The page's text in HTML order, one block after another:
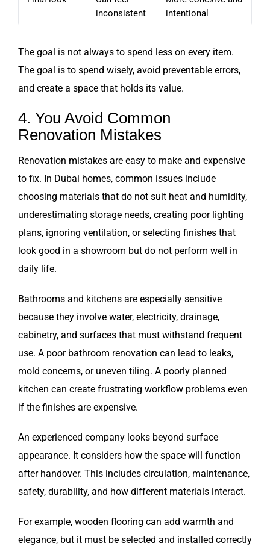
inconsistent
intentional
The goal is not always to spend less on every item.
The goal is to spend wisely, avoid preventable errors,
and create a space that holds its value.
4. You Avoid Common
Renovation Mistakes
Renovation mistakes are easy to make and expensive
to fix. In Dubai homes, common issues include
choosing materials that do not suit heat and humidity,
underestimating storage needs, creating poor lighting
plans, ignoring ventilation, or selecting finishes that
look good in a showroom but do not perform well in
daily life.
Bathrooms and kitchens are especially sensitive
because they involve water, electricity, drainage,
cabinetry, and surfaces that must withstand frequent
use. A poor bathroom renovation can lead to leaks,
mold concerns, or uneven tiling. A poorly planned
kitchen can create frustrating workflow problems even
if the finishes are expensive.
An experienced company looks beyond surface
appearance. It considers how the space will function
after handover. This includes circulation, maintenance,
safety, durability, and how different materials interact.
For example, wooden flooring can add warmth and
elegance, but it must be selected and installed correctly